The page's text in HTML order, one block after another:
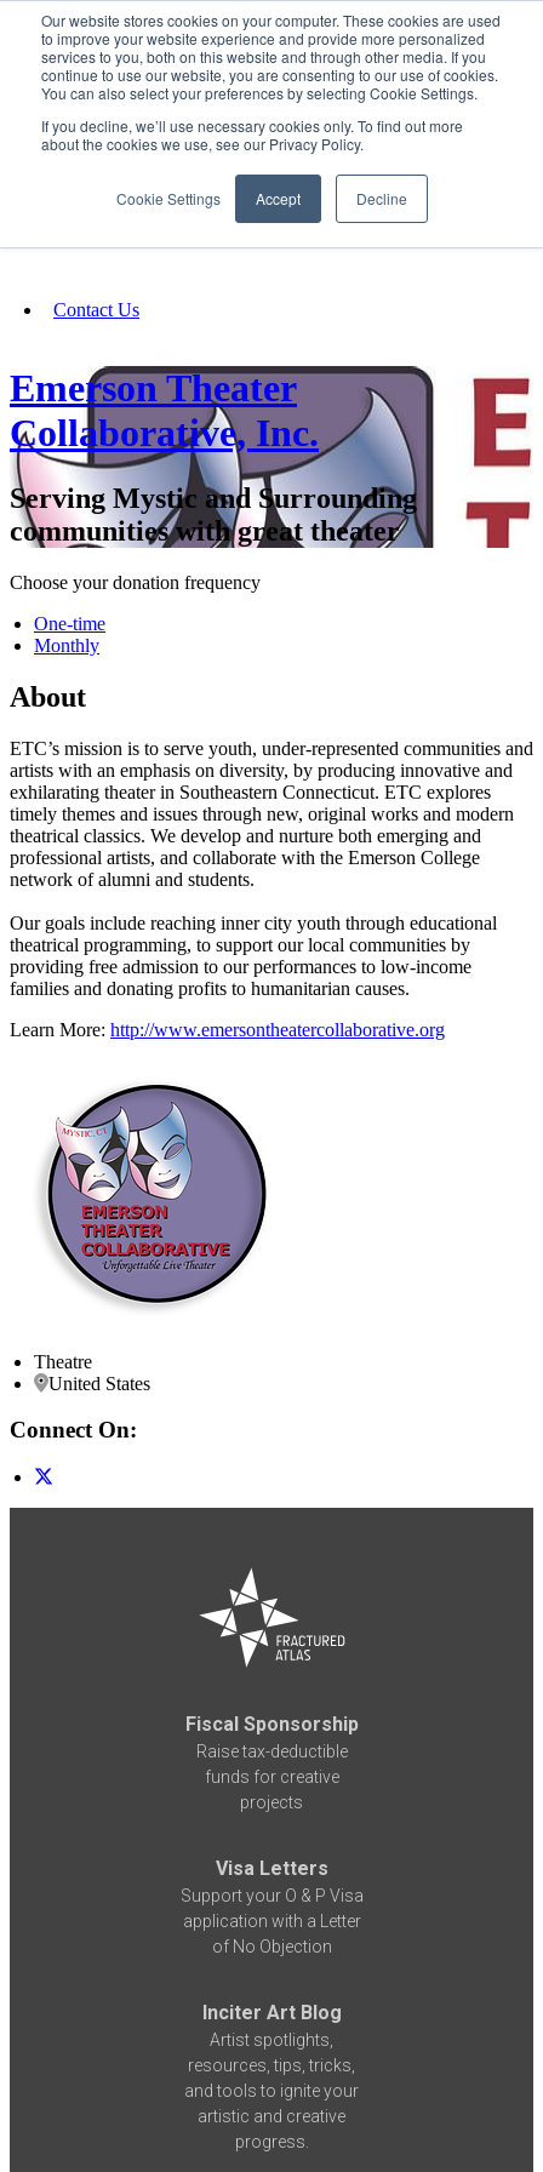
Our website stores cookies on your computer. These cookies are used
to improve your website experience and provide more personalized
services to you, both on this website and through other media. If you
continue to use our website, you are consenting to our use of cookies.
You can also select your preferences by selecting Cookie Settings.
If you decline, we’ll use necessary cookies only. To find out more
about the cookies we use, see our Privacy Policy.
Cookie Settings Accept Decline
SIGN IN/UP
Fundraising
Contact Us
Emerson Theater
Collaborative, Inc.
Serving Mystic and Surrounding
communities with great theater
Choose your donation frequency
One-time
Monthly
About
ETC’s mission is to serve youth, under-represented communities and
artists with an emphasis on diversity, by producing innovative and
exhilarating theater in Southeastern Connecticut. ETC explores
timely themes and issues through new, original works and modern
theatrical classics. We develop and nurture both emerging and
professional artists, and collaborate with the Emerson College
network of alumni and students.
Our goals include reaching inner city youth through educational
theatrical programming, to support our local communities by
providing free admission to our performances to low-income
families and donating profits to humanitarian causes.
Learn More: http://www.emersontheatercollaborative.org
Theatre
United States
Connect On:
Fiscal Sponsorship
Raise tax-deductible
funds for creative
projects
Visa Letters
Support your O & P Visa
application with a Letter
of No Objection
Inciter Art Blog
Artist spotlights,
resources, tips, tricks,
and tools to ignite your
artistic and creative
progress.